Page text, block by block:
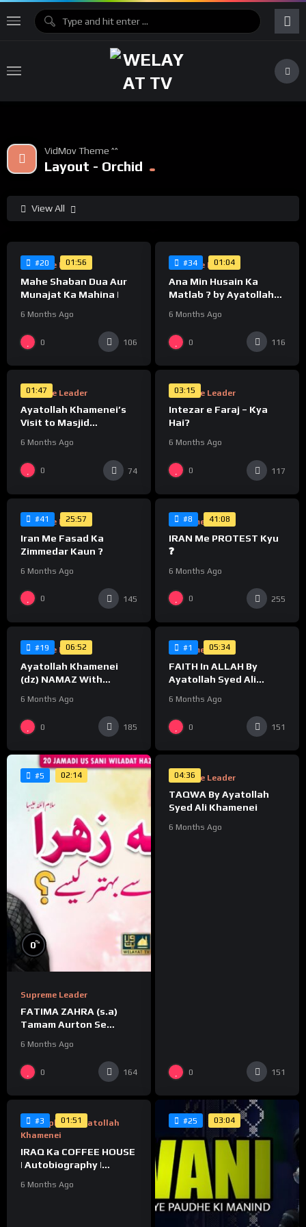
VidMov Theme ^^
Layout - Orchid
View All
#20 01:56
0%
Supreme Leader
Mahe Shaban Dua Aur
Munajat Ka Mahina |
6 Months Ago
0 106
#34 01:04
Supreme Leader
Ana Min Husain Ka
Matlab ? by Ayatollah
6 Months Ago
0 116
01:47
0
Supreme Leader
Ayatollah Khamenei’s
Visit to Masjid
6 Months Ago
0 74
03:15
0
Supreme Leader
Intezar e Faraj – Kya
Hai?
6 Months Ago
0 117
#41 25:57
0
Supreme Leader
Iran Me Fasad Ka
Zimmedar Kaun ?
6 Months Ago
0 145
#8 41:08
0
Supreme Leader
IRAN Me PROTEST Kyu
❓
6 Months Ago
0 255
#19 06:52
0
Supreme Leader
Ayatollah Khamenei
(dz) NAMAZ With
6 Months Ago
0 185
#1 05:34
0
Supreme Leader
FAITH In ALLAH By
Ayatollah Syed Ali
6 Months Ago
0 151
#5 02:14
0%
Supreme Leader
FATIMA ZAHRA (s.a)
Tamam Aurton Se
6 Months Ago
0 164
04:36
0
Supreme Leader
TAQWA By Ayatollah
Syed Ali Khamenei
6 Months Ago
0 151
#3 01:51
0
Biography Of Ayatollah
Khamenei
IRAQ Ka COFFEE HOUSE
| Autobiography |
6 Months Ago
#25 03:04